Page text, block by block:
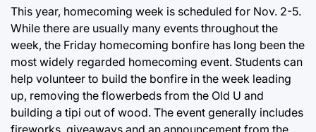
This year, homecoming week is scheduled for Nov. 2-5.
While there are usually many events throughout the
week, the Friday homecoming bonfire has long been the
most widely regarded homecoming event. Students can
help volunteer to build the bonfire in the week leading
up, removing the flowerbeds from the Old U and
building a tipi out of wood. The event generally includes